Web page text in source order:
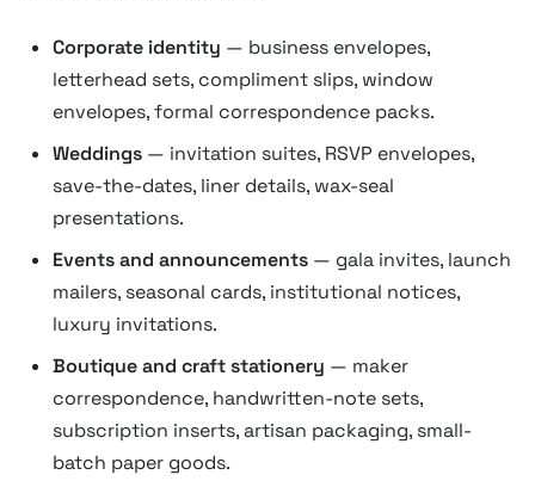
Corporate identity — business envelopes,
letterhead sets, compliment slips, window
envelopes, formal correspondence packs.
Weddings — invitation suites, RSVP envelopes,
save-the-dates, liner details, wax-seal
presentations.
Events and announcements — gala invites, launch
mailers, seasonal cards, institutional notices,
luxury invitations.
Boutique and craft stationery — maker
correspondence, handwritten-note sets,
subscription inserts, artisan packaging, small-
batch paper goods.